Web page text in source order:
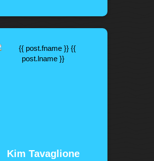
Kim Tavaglione